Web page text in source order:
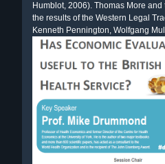
Humblot, 2006). Thomas More
the results of the Western Legal
Kenneth Pennington, Wolfgang